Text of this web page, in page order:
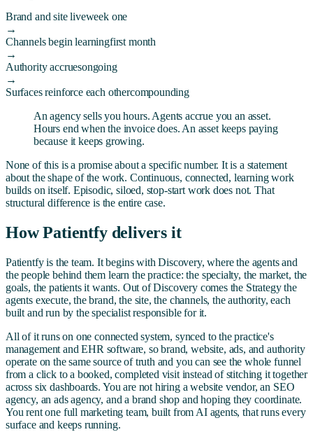
Brand and site liveweek one
→
Channels begin learningfirst month
→
Authority accruesongoing
→
Surfaces reinforce each othercompounding
An agency sells you hours. Agents accrue you an asset.
Hours end when the invoice does. An asset keeps paying
because it keeps growing.
None of this is a promise about a specific number. It is a statement
about the shape of the work. Continuous, connected, learning work
builds on itself. Episodic, siloed, stop-start work does not. That
structural difference is the entire case.
How Patientfy delivers it
Patientfy is the team. It begins with Discovery, where the agents and
the people behind them learn the practice: the specialty, the market, the
goals, the patients it wants. Out of Discovery comes the Strategy the
agents execute, the brand, the site, the channels, the authority, each
built and run by the specialist responsible for it.
All of it runs on one connected system, synced to the practice's
management and EHR software, so brand, website, ads, and authority
operate on the same source of truth and you can see the whole funnel
from a click to a booked, completed visit instead of stitching it together
across six dashboards. You are not hiring a website vendor, an SEO
agency, an ads agency, and a brand shop and hoping they coordinate.
You rent one full marketing team, built from AI agents, that runs every
surface and keeps running.